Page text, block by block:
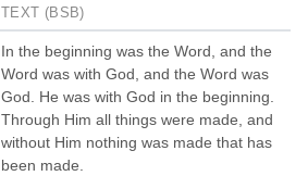
TEXT (BSB)
In the beginning was the Word, and the
Word was with God, and the Word was
God. He was with God in the beginning.
Through Him all things were made, and
without Him nothing was made that has
been made.